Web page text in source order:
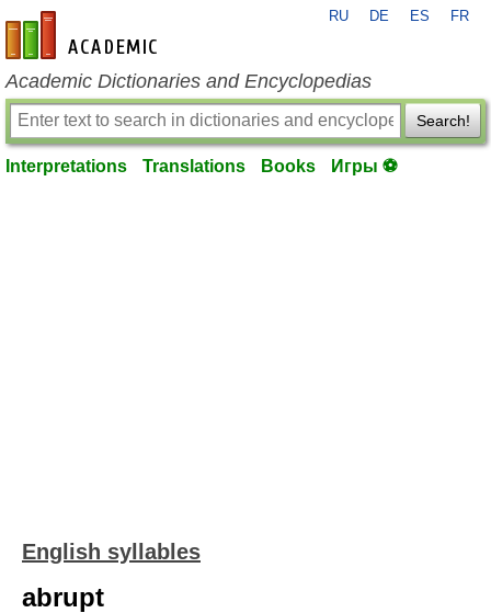
en-academic.com
RU DE ES FR
Academic Dictionaries and Encyclopedias
Search!
Interpretations Translations Books Игры ⚽
English syllables
abrupt